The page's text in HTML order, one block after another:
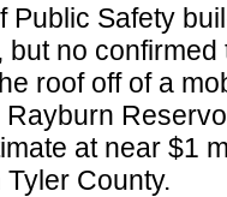
Public Safety
but no
roof off of a
Rayburn
at near $1
Tyler County.